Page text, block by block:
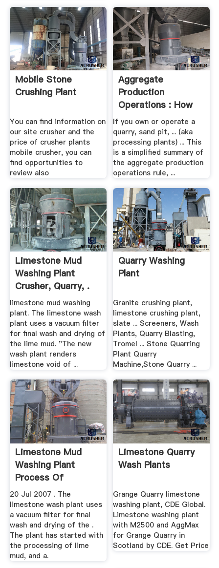
Mobile Stone
Crushing Plant
You can find information on
our site crusher and the
price of crusher plants
mobile crusher, you can
find opportunities to
review also
Aggregate
Production
Operations : How
To Register .
If you own or operate a
quarry, sand pit, ... (aka
processing plants) ... This
is a simplified summary of
the aggregate production
operations rule, ...
Limestone Mud
Washing Plant
Crusher, Quarry, .
limestone mud washing
plant. The limestone wash
plant uses a vacuum filter
for final wash and drying of
the lime mud. "The new
wash plant renders
limestone void of ...
Quarry Washing
Plant
Granite crushing plant,
limestone crushing plant,
slate ... Screeners, Wash
Plants, Quarry Blasting,
Tromel ... Stone Quarring
Plant Quarry
Machine,Stone Quarry ...
Limestone Mud
Washing Plant
Process Of
Aggregate Quarry ...
20 Jul 2007 . The
limestone wash plant uses
a vacuum filter for final
wash and drying of the .
The plant has started with
the processing of lime
mud, and a.
Limestone Quarry
Wash Plants
Grange Quarry limestone
washing plant, CDE Global.
Limestone washing plant
with M2500 and AggMax
for Grange Quarry in
Scotland by CDE. Get Price